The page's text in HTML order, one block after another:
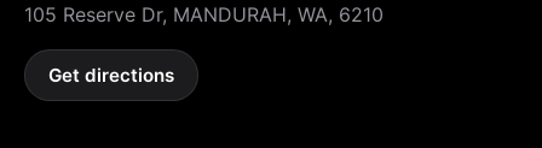
105 Reserve Dr, MANDURAH, WA, 6210
Get directions